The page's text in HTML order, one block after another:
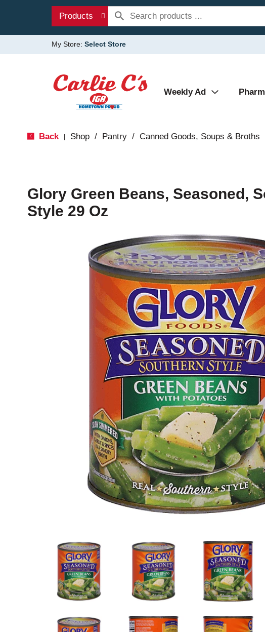
Products
My Store: Select Store
Weekly Ad
Back Shop / Pantry / Canned Goods, Soups & Broths
Glory Green Beans, Seasoned,
Style 29 Oz